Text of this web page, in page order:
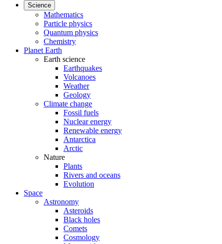
Science
Mathematics
Particle physics
Quantum physics
Chemistry
Planet Earth
Earth science
Earthquakes
Volcanoes
Weather
Geology
Climate change
Fossil fuels
Nuclear energy
Renewable energy
Antarctica
Arctic
Nature
Plants
Rivers and oceans
Evolution
Space
Astronomy
Asteroids
Black holes
Comets
Cosmology